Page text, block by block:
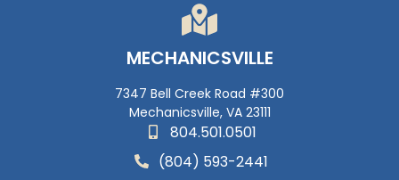
MECHANICSVILLE
7347 Bell Creek Road #300
Mechanicsville, VA 23111
804.501.0501
(804) 593-2441